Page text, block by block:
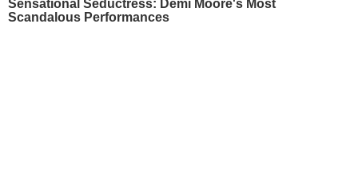
Sensational Seductress: Demi Moore's Most
Scandalous Performances